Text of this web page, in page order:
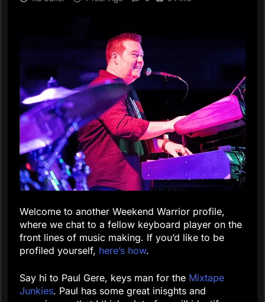
Welcome to another Weekend Warrior profile,
where we chat to a fellow keyboard player on the
front lines of music making. If you’d like to be
profiled yourself, here’s how.
Say hi to Paul Gere, keys man for the Mixtape
Junkies. Paul has some great inisghts and